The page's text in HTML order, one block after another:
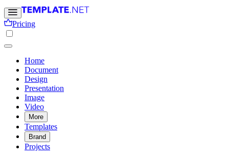
Pricing
Home
Document
Design
Presentation
Image
Video
More
Templates
Brand
Projects